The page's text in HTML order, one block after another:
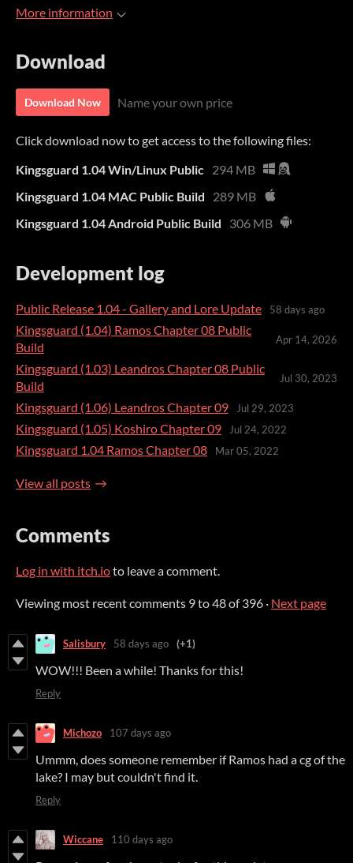
More information
Download
Download Now Name your own price
Click download now to get access to the following files:
Kingsguard 1.04 Win/Linux Public 294 MB
Kingsguard 1.04 MAC Public Build
289 MB
Kingsguard 1.04 Android Public Build
306 MB
Development log
Public Release 1.04 - Gallery and Lore Update 58 days ago
Kingsguard (1.04) Ramos Chapter 08 Public
Build
Apr 14, 2026
Kingsguard (1.03) Leandros Chapter 08 Public
Build
Jul 30, 2023
Kingsguard (1.06) Leandros Chapter 09 Jul 29, 2023
Kingsguard (1.05) Koshiro Chapter 09 Jul 24, 2022
Kingsguard 1.04 Ramos Chapter 08 Mar 05, 2022
View all posts
Comments
Log in with itch.ioto leave a comment.
Viewing most recent comments 9to48of 396 · Next page
Salisbury 58 days ago (+1)
WOW!!! Been a while! Thanks for this!
Reply
Michozo 107 days ago
Ummm, does someone remember if Ramos had a cg of the
lake? I may but couldn't find it.
Reply
Wiccane 110 days ago